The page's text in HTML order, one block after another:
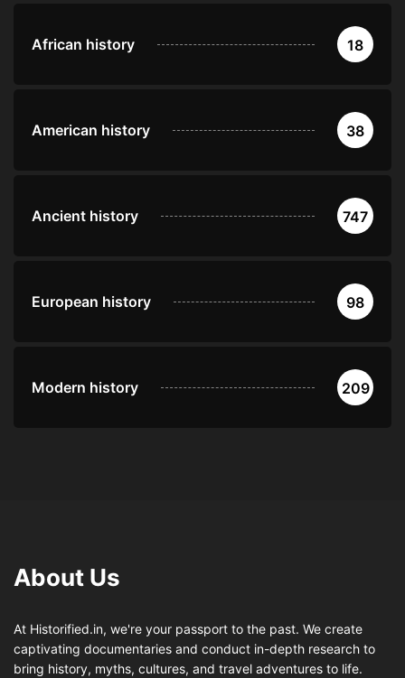
African history 18
American history 38
Ancient history 747
European history 98
Modern history 209
About Us
At Historified.in, we're your passport to the past. We create
captivating documentaries and conduct in-depth research to
bring history, myths, cultures, and travel adventures to life.